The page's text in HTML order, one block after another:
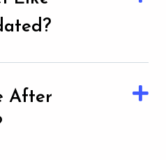
After